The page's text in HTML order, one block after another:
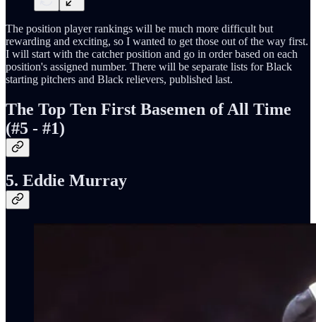
The position player rankings will be much more difficult but
rewarding and exciting, so I wanted to get those out of the way first.
I will start with the catcher position and go in order based on each
position's assigned number. There will be separate lists for Black
starting pitchers and Black relievers, published last.
The Top Ten First Basemen of All Time
(#5 - #1)
5. Eddie Murray